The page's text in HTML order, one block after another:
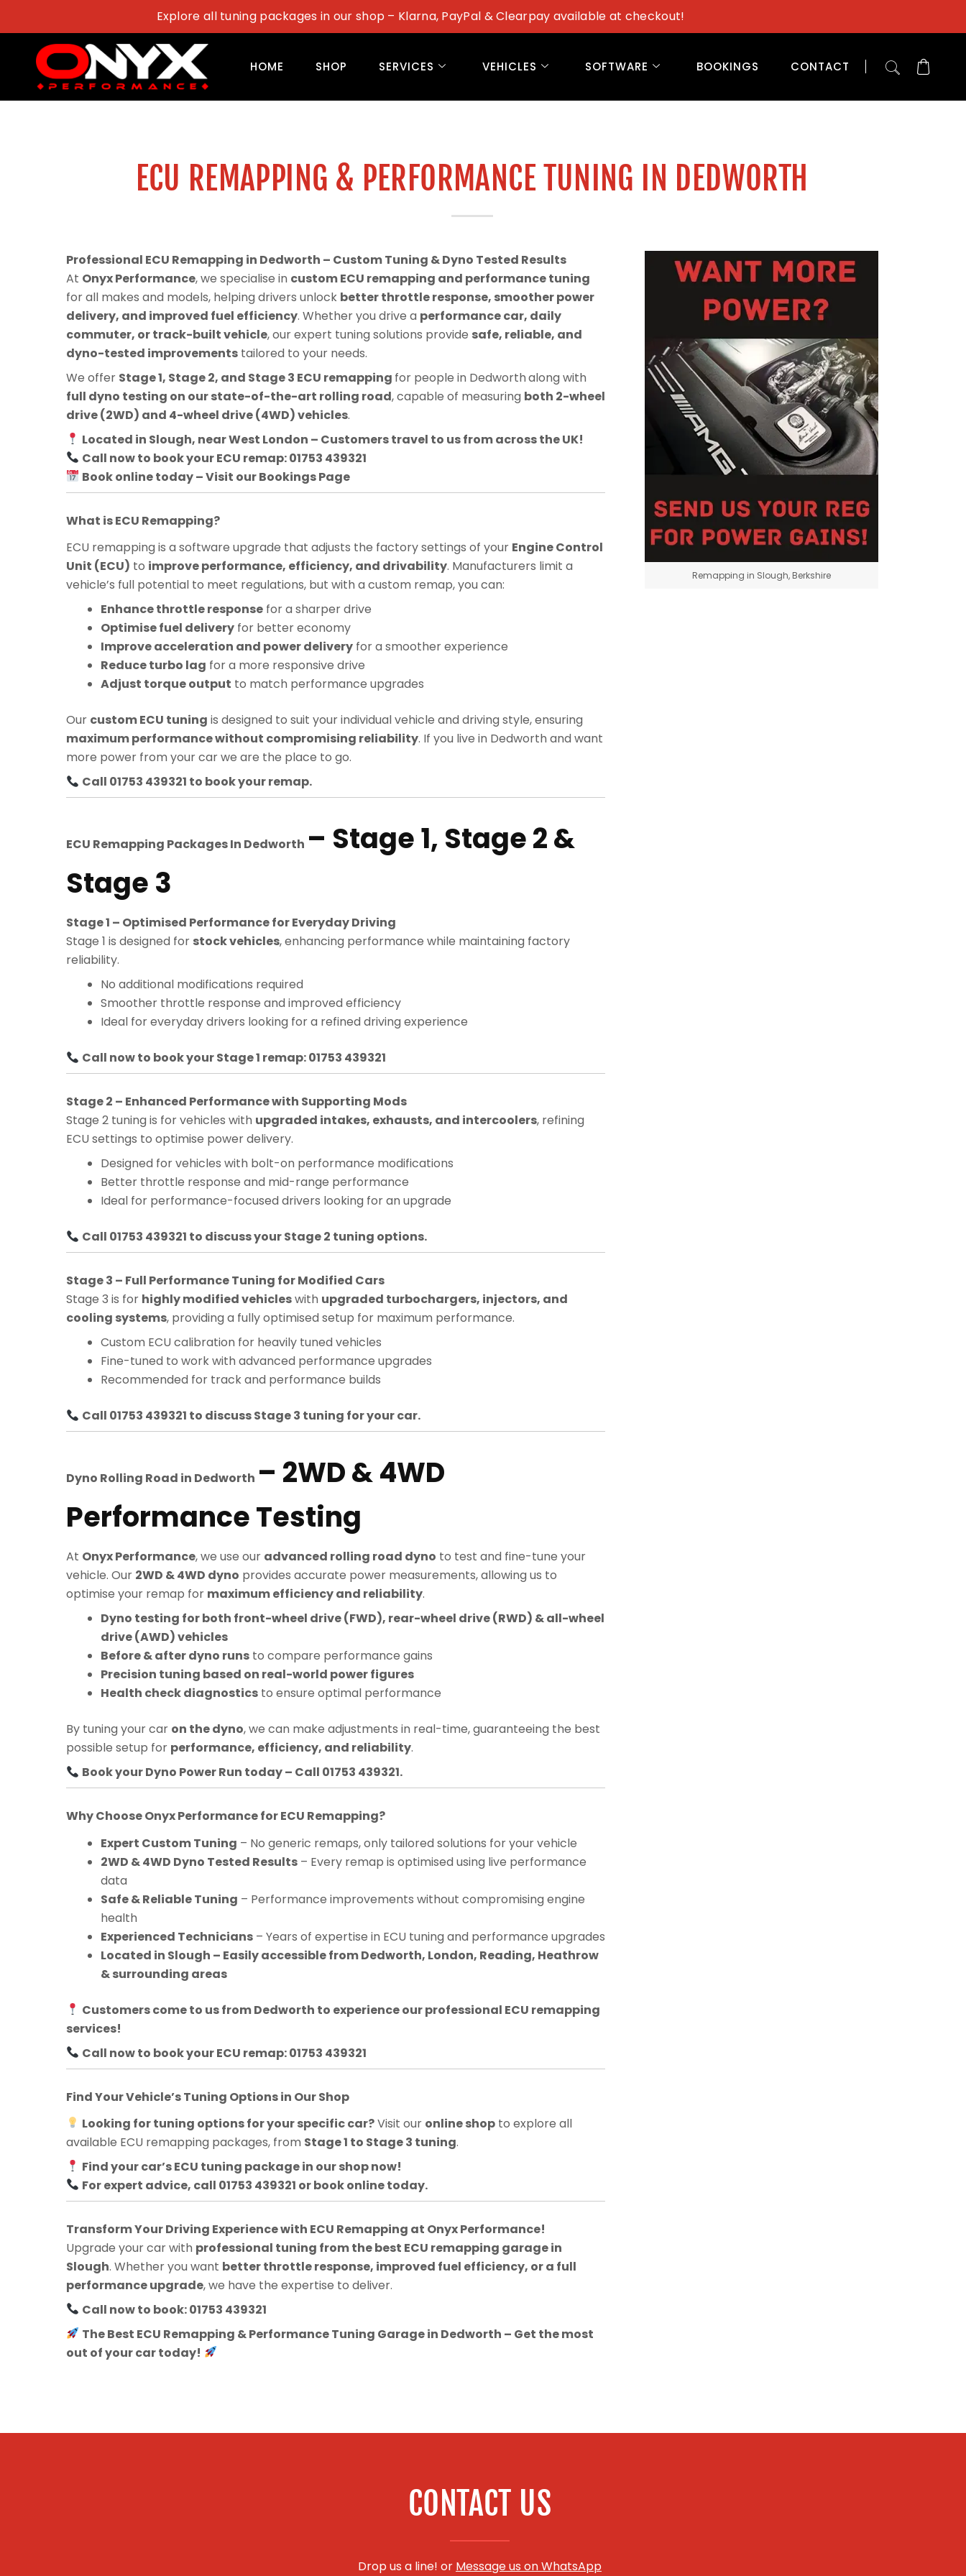
content
Explore all tuning packages in our shop – Klarna, PayPal & Clearpay available at checkout!
HOME SHOP SERVICES VEHICLES SOFTWARE BOOKINGS CONTACT
ECU REMAPPING & PERFORMANCE TUNING IN DEDWORTH
Professional ECU Remapping in Dedworth – Custom Tuning & Dyno Tested Results
At Onyx Performance, we specialise in custom ECU remapping and performance tuning
for all makes and models, helping drivers unlock better throttle response, smoother power
delivery, and improved fuel efficiency. Whether you drive a performance car, daily
commuter, or track-built vehicle, our expert tuning solutions provide safe, reliable, and
dyno-tested improvements tailored to your needs.
We offer Stage 1, Stage 2, and Stage 3 ECU remapping for people in Dedworthalong with
full dyno testing on our state-of-the-art rolling road, capable of measuring both 2-wheel
drive (2WD) and 4-wheel drive (4WD) vehicles.
Located in Slough, near West London – Customers travel to us from across the UK!
Call now to book your ECU remap: 01753 439321
Book online today – Visit our Bookings Page
What is ECU Remapping?
ECU remapping is a software upgrade that adjusts the factory settings of your Engine Control
Unit (ECU) to improve performance, efficiency, and drivability. Manufacturers limit a
vehicle’s full potential to meet regulations, but with a custom remap, you can:
Enhance throttle response for a sharper drive
Optimise fuel delivery for better economy
Improve acceleration and power delivery for a smoother experience
Reduce turbo lag for a more responsive drive
Adjust torque output to match performance upgrades
Our custom ECU tuning is designed to suit your individual vehicle and driving style, ensuring
maximum performance without compromising reliability. If you live in Dedworth and want
more power from your car we are the place to go.
Call 01753 439321 to book your remap.
ECU Remapping Packages In Dedworth – Stage 1, Stage 2 &
Stage 3
Stage 1 – Optimised Performance for Everyday Driving
Stage 1 is designed for stock vehicles, enhancing performance while maintaining factory
reliability.
No additional modifications required
Smoother throttle response and improved efficiency
Ideal for everyday drivers looking for a refined driving experience
Call now to book your Stage 1 remap: 01753 439321
Stage 2 – Enhanced Performance with Supporting Mods
Stage 2 tuning is for vehicles with upgraded intakes, exhausts, and intercoolers, refining
ECU settings to optimise power delivery.
Designed for vehicles with bolt-on performance modifications
Better throttle response and mid-range performance
Ideal for performance-focused drivers looking for an upgrade
Call 01753 439321 to discuss your Stage 2 tuning options.
Stage 3 – Full Performance Tuning for Modified Cars
Stage 3 is for highly modified vehicleswith upgraded turbochargers, injectors, and
cooling systems, providing a fully optimised setup for maximum performance.
Custom ECU calibration for heavily tuned vehicles
Fine-tuned to work with advanced performance upgrades
Recommended for track and performance builds
Call 01753 439321 to discuss Stage 3 tuning for your car.
Dyno Rolling Road in Dedworth – 2WD & 4WD
Performance Testing
At Onyx Performance, we use our advanced rolling road dyno to test and fine-tune your
vehicle. Our 2WD & 4WD dyno provides accurate power measurements, allowing us to
optimise your remap for maximum efficiency and reliability.
Dyno testing for both front-wheel drive (FWD), rear-wheel drive (RWD) & all-wheel
drive (AWD) vehicles
Before & after dyno runs to compare performance gains
Precision tuning based on real-world power figures
Health check diagnostics to ensure optimal performance
By tuning your car on the dyno, we can make adjustments in real-time, guaranteeing the best
possible setup for performance, efficiency, and reliability.
Book your Dyno Power Run today – Call 01753 439321.
Why Choose Onyx Performance for ECU Remapping?
Expert Custom Tuning – No generic remaps, only tailored solutions for your vehicle
2WD & 4WD Dyno Tested Results – Every remap is optimised using live performance
data
Safe & Reliable Tuning – Performance improvements without compromising engine
health
Experienced Technicians – Years of expertise in ECU tuning and performance upgrades
Located in Slough – Easily accessible from Dedworth, London, Reading, Heathrow
& surrounding areas
Customers come to us fromDedworth to experience our professional ECU remapping
services!
Call now to book your ECU remap: 01753 439321
Find Your Vehicle’s Tuning Options in Our Shop
Looking for tuning options for your specific car?Visit our online shop to explore all
available ECU remapping packages, from Stage 1 to Stage 3 tuning.
Find your car’s ECU tuning package in our shop now!
For expert advice, call 01753 439321 or book online today.
Transform Your Driving Experience with ECU Remapping at Onyx Performance!
Upgrade your car with professional tuning from the best ECU remapping garage in
Slough. Whether you want better throttle response, improved fuel efficiency, or a full
performance upgrade, we have the expertise to deliver.
Call now to book: 01753 439321
The Best ECU Remapping & Performance Tuning Garage in Dedworth – Get the most
out of your car today!
Remapping in Slough, Berkshire
CONTACT US
Drop us a line! or Message us on WhatsApp